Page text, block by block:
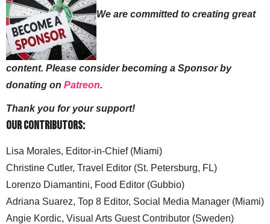
We are committed to creating great
content. Please consider becoming a Sponsor by
donating on Patreon.
Thank you for your support!
Our Contributors:
Lisa Morales, Editor-in-Chief (Miami)
Christine Cutler, Travel Editor (St. Petersburg, FL)
Lorenzo Diamantini, Food Editor (Gubbio)
Adriana Suarez, Top 8 Editor, Social Media Manager (Miami)
Angie Kordic, Visual Arts Guest Contributor (Sweden)